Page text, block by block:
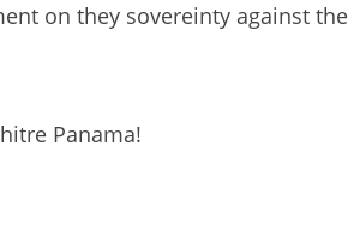
on they sovereinty against
Panama!